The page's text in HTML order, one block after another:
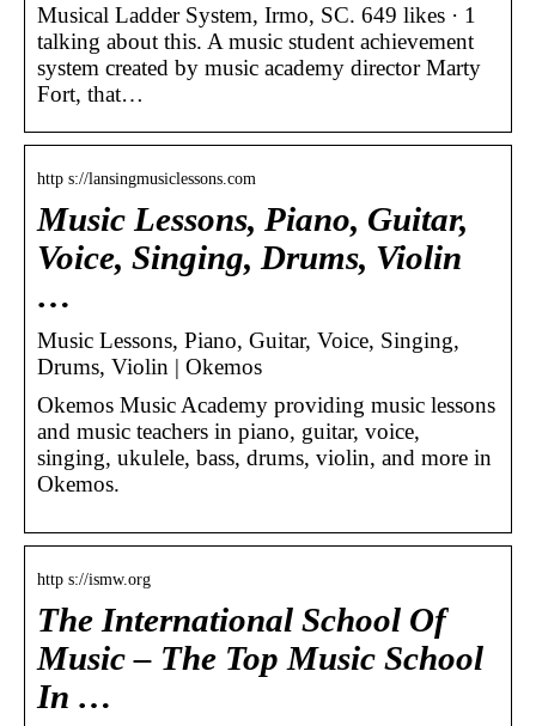
Musical Ladder System, Irmo, SC. 649 likes · 1
talking about this. A music student achievement
system created by music academy director Marty
Fort, that…
http s://lansingmusiclessons.com
Music Lessons, Piano, Guitar,
Voice, Singing, Drums, Violin
…
Music Lessons, Piano, Guitar, Voice, Singing,
Drums, Violin | Okemos
Okemos Music Academy providing music lessons
and music teachers in piano, guitar, voice,
singing, ukulele, bass, drums, violin, and more in
Okemos.
http s://ismw.org
The International School Of
Music – The Top Music School
In …